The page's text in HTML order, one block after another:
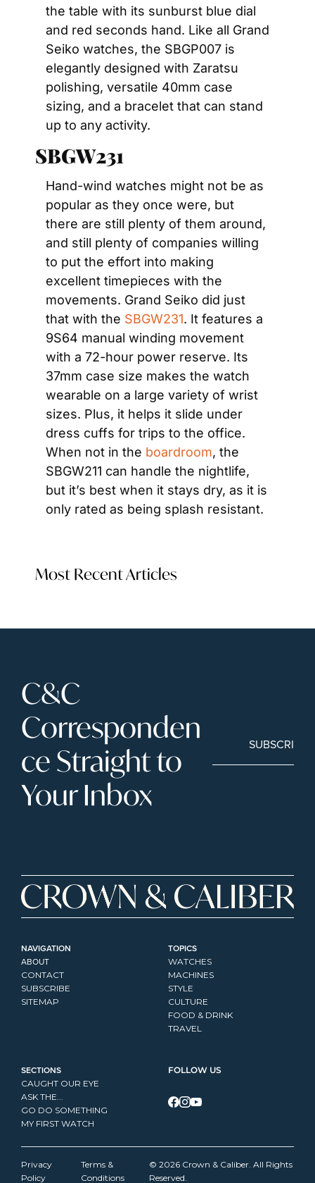
the table with its sunburst blue dial
and red seconds hand. Like all Grand
Seiko watches, the SBGP007 is
elegantly designed with Zaratsu
polishing, versatile 40mm case
sizing, and a bracelet that can stand
up to any activity.
SBGW231
Hand-wind watches might not be as
popular as they once were, but
there are still plenty of them around,
and still plenty of companies willing
to put the effort into making
excellent timepieces with the
movements. Grand Seiko did just
that with the SBGW231. It features a
9S64 manual winding movement
with a 72-hour power reserve. Its
37mm case size makes the watch
wearable on a large variety of wrist
sizes. Plus, it helps it slide under
dress cuffs for trips to the office.
When not in the boardroom, the
SBGW211 can handle the nightlife,
but it’s best when it stays dry, as it is
only rated as being splash resistant.
Most Recent Articles
C&C
Corresponden
ce Straight to
Your Inbox
SUBSCRIBE
NAVIGATION
ABOUT
CONTACT
SUBSCRIBE
SITEMAP
TOPICS
WATCHES
MACHINES
STYLE
CULTURE
FOOD & DRINK
TRAVEL
SECTIONS
CAUGHT OUR EYE
ASK THE...
GO DO SOMETHING
MY FIRST WATCH
FOLLOW US
Privacy
Policy
Terms &
Conditions
© 2026 Crown & Caliber. All Rights
Reserved.